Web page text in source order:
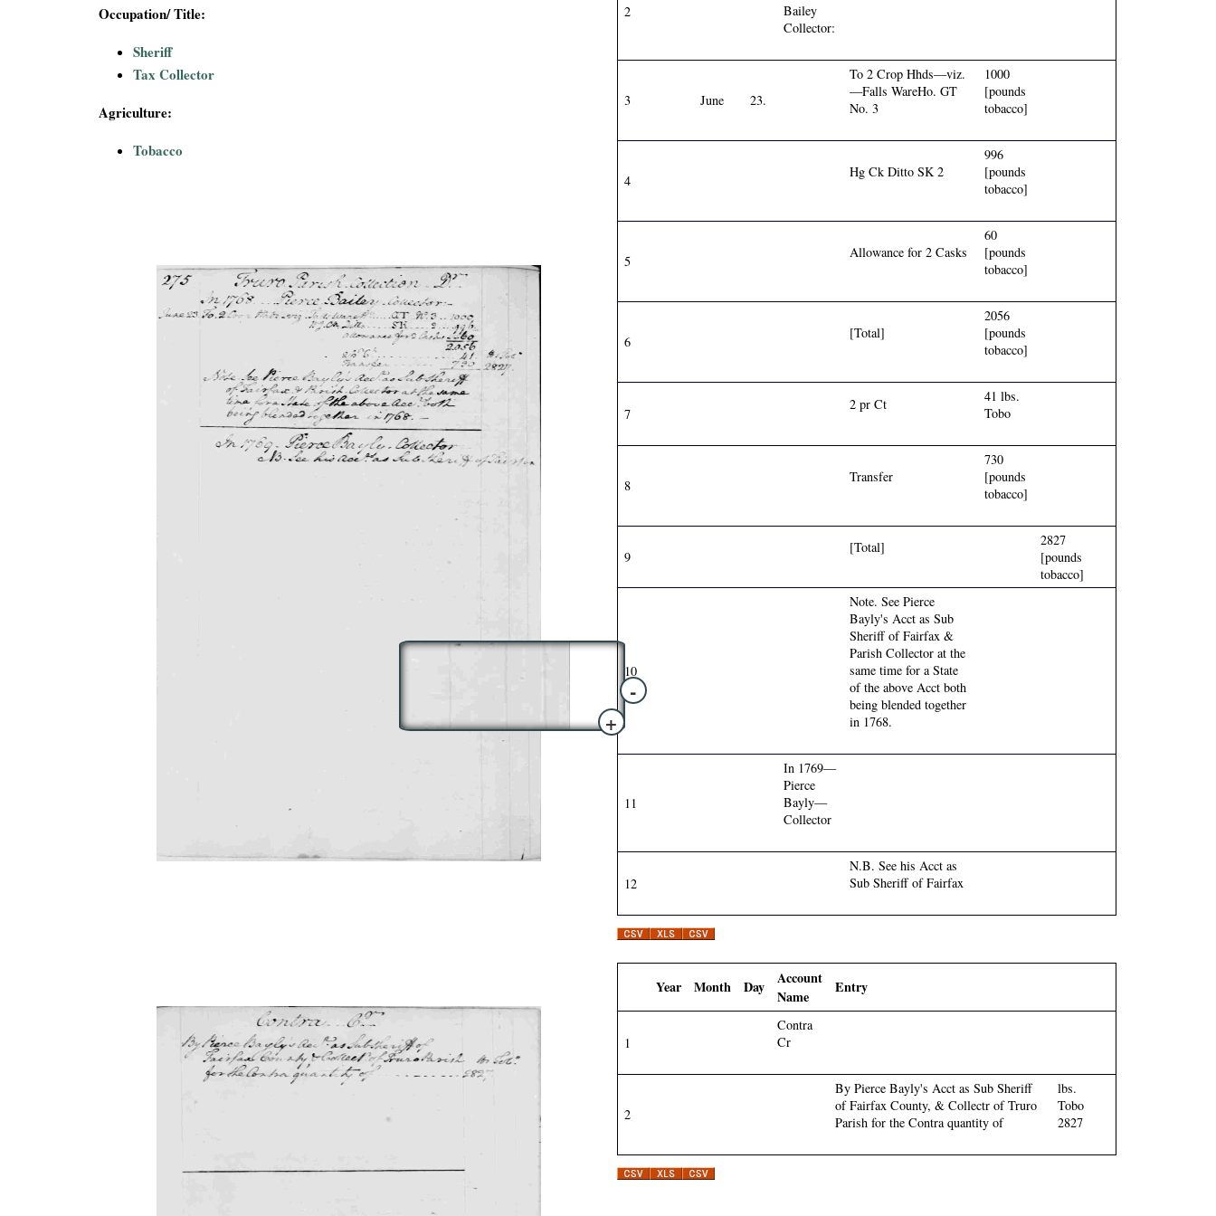
Occupation/ Title:
Sheriff
Tax Collector
Agriculture:
Tobacco
+
-
2
Bailey
Collector:
3 June 23.
To 2 Crop Hhds—viz.
—Falls WareHo. GT
No. 3
1000
[pounds
tobacco]
4
Hg Ck Ditto SK 2
996
[pounds
tobacco]
5
Allowance for 2 Casks
60
[pounds
tobacco]
6
[Total]
2056
[pounds
tobacco]
7
2 pr Ct
41 lbs.
Tobo
8
Transfer
730
[pounds
tobacco]
9
[Total]
2827
[pounds
tobacco]
10
Note. See Pierce
Bayly's Acct as Sub
Sheriff of Fairfax &
Parish Collector at the
same time for a State
of the above Acct both
being blended together
in 1768.
11
In 1769—
Pierce
Bayly—
Collector
12
N.B. See his Acct as
Sub Sheriff of Fairfax
Year Month Day
Account
Name
Entry
1
Contra
Cr
2
By Pierce Bayly's Acct as Sub Sheriff
of Fairfax County, & Collectr of Truro
Parish for the Contra quantity of
lbs.
Tobo
2827